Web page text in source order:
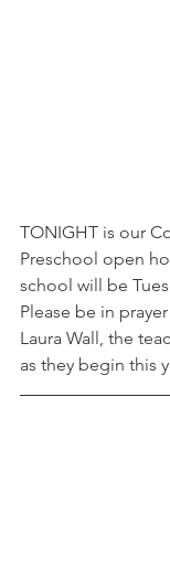
TONIGHT is our
Preschool open
school will be
Please be in
Laura Wall, the
as they begin this